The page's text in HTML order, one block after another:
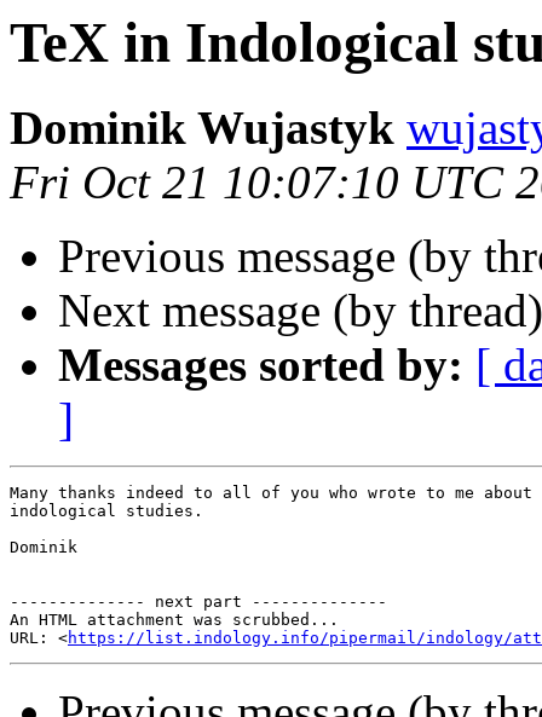
TeX in Indological
Dominik Wujastyk
Fri Oct 21 10:07:10 UTC
Previous message (by
Next message (by
Messages sorted by: [
]
Many thanks indeed to all of you who wrote to me
indological studies.
Dominik
-------------- next part --------------
An HTML attachment was scrubbed...
URL: <https://list.indology.info/pipermail/indology/